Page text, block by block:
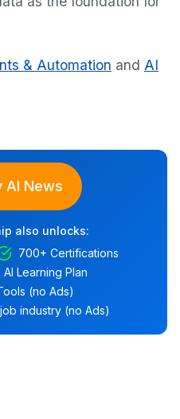
& Automation and AI
AI News
also unlocks:
700+ Certifications
Learning Plan
(no Ads)
industry (no Ads)